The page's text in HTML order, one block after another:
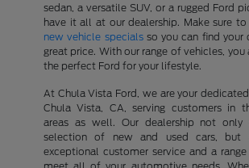
sedan, a versatile SUV, or a rugged Ford
have it all at our dealership. Make sure
new vehicle specialsso you can find your
great price. With our range of vehicles, you
the perfect Ford for your lifestyle.
At Chula Vista Ford, we are your
Chula Vista, CA, serving customers in
areas as well. Our dealership not
selection of new and used cars, but
exceptional customer service and a